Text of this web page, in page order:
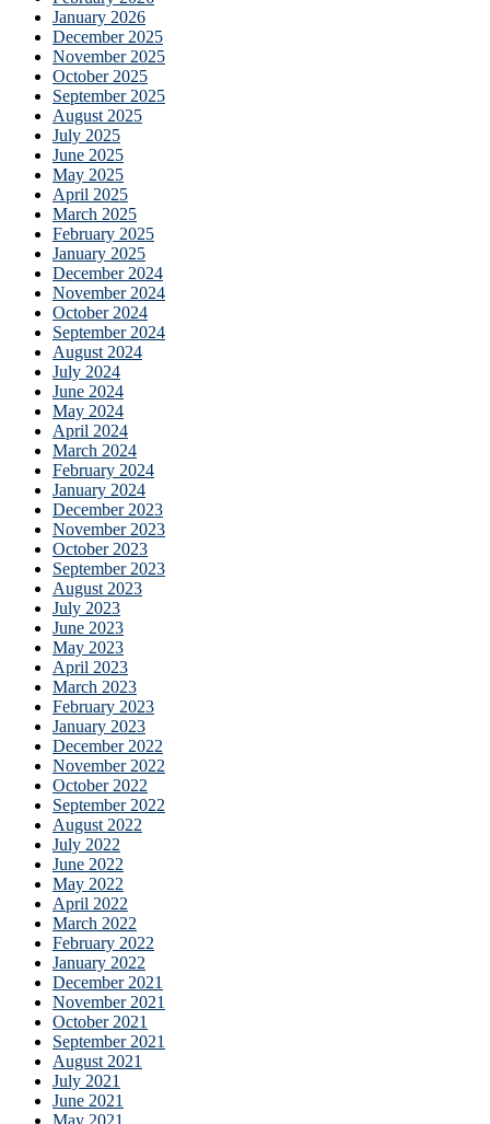
January 2026
December 2025
November 2025
October 2025
September 2025
August 2025
July 2025
June 2025
May 2025
April 2025
March 2025
February 2025
January 2025
December 2024
November 2024
October 2024
September 2024
August 2024
July 2024
June 2024
May 2024
April 2024
March 2024
February 2024
January 2024
December 2023
November 2023
October 2023
September 2023
August 2023
July 2023
June 2023
May 2023
April 2023
March 2023
February 2023
January 2023
December 2022
November 2022
October 2022
September 2022
August 2022
July 2022
June 2022
May 2022
April 2022
March 2022
February 2022
January 2022
December 2021
November 2021
October 2021
September 2021
August 2021
July 2021
June 2021
May 2021